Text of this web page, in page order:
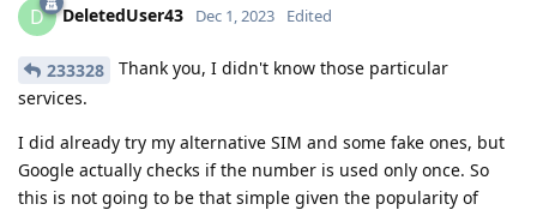
D DeletedUser43 Dec 1, 2023 Edited
233328
Thank you, I didn't know those particular
services.
I did already try my alternative SIM and some fake ones, but
Google actually checks if the number is used only once. So
this is not going to be that simple given the popularity of